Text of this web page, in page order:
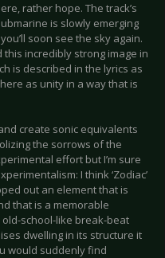
rather hope. The track’s
is slowly emerging
soon see the sky again.
this incredibly strong image in
is described in the lyrics as
as unity in a way that is
create sonic equivalents
the sorrows of the
effort but I’m sure
I think ‘Zodiac’
out an element that is
that is a memorable
old-school-like break-beat
dwelling in its structure it
would suddenly find